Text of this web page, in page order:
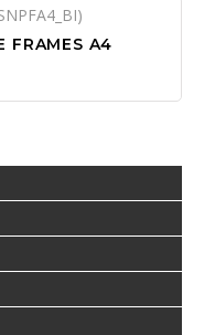
FRAMES A4